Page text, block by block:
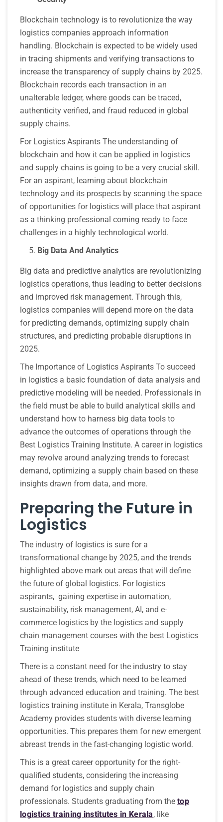
Blockchain technology is to revolutionize the way
logistics companies approach information
handling. Blockchain is expected to be widely used
in tracing shipments and verifying transactions to
increase the transparency of supply chains by 2025.
Blockchain records each transaction in an
unalterable ledger, where goods can be traced,
authenticity verified, and fraud reduced in global
supply chains.
For Logistics Aspirants The understanding of
blockchain and how it can be applied in logistics
and supply chains is going to be a very crucial skill.
For an aspirant, learning about blockchain
technology and its prospects by scanning the space
of opportunities for logistics will place that aspirant
as a thinking professional coming ready to face
challenges in a highly technological world.
Big Data And Analytics
Big data and predictive analytics are revolutionizing
logistics operations, thus leading to better decisions
and improved risk management. Through this,
logistics companies will depend more on the data
for predicting demands, optimizing supply chain
structures, and predicting probable disruptions in
2025.
The Importance of Logistics Aspirants To succeed
in logistics a basic foundation of data analysis and
predictive modeling will be needed. Professionals in
the field must be able to build analytical skills and
understand how to harness big data tools to
advance the outcomes of operations through the
Best Logistics Training Institute. A career in logistics
may revolve around analyzing trends to forecast
demand, optimizing a supply chain based on these
insights drawn from data, and more.
Preparing the Future in
Logistics
The industry of logistics is sure for a
transformational change by 2025, and the trends
highlighted above mark out areas that will define
the future of global logistics. For logistics
aspirants, gaining expertise in automation,
sustainability, risk management, AI, and e-
commerce logistics by the logistics and supply
chain management courses with the best Logistics
Training institute
There is a constant need for the industry to stay
ahead of these trends, which need to be learned
through advanced education and training. The best
logistics training institute in Kerala, Transglobe
Academy provides students with diverse learning
opportunities. This prepares them for new emergent
abreast trends in the fast-changing logistic world.
This is a great career opportunity for the right-
qualified students, considering the increasing
demand for logistics and supply chain
professionals. Students graduating from the top
logistics training institutes in Kerala, like